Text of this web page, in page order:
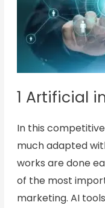
1 Artificial
In this
much adapted
works are done
of the most
marketing. AI